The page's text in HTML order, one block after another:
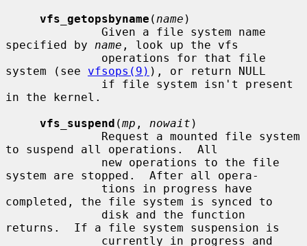
vfs_getopsbyname ( name )
specified by name , look up the vfs
system (see vfsops(9) ), or return NULL
in the kernel.
vfs_suspend (mp , nowait )
to suspend all operations.  All
system are stopped.  After all opera-
completed, the file system is synced to
returns.  If a file system suspension is